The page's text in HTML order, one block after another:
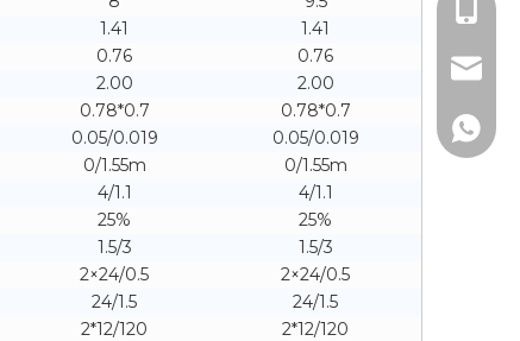
1.41
1.41
0.76
0.76
2.00
2.00
0.78*0.7
0.78*0.7
0.05/0.019
0.05/0.019
0/1.55m
0/1.55m
4/1.1
4/1.1
25%
25%
1.5/3
1.5/3
2×24/0.5
2×24/0.5
24/1.5
24/1.5
2*12/120
2*12/120
+86
+86